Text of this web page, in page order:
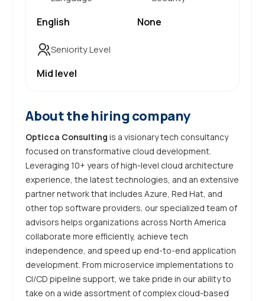
English None
Seniority Level
Mid level
About the hiring company
Opticca Consulting is a visionary tech consultancy
focused on transformative cloud development.
Leveraging 10+ years of high-level cloud architecture
experience, the latest technologies, and an extensive
partner network that includes Azure, Red Hat, and
other top software providers, our specialized team of
advisors helps organizations across North America
collaborate more efficiently, achieve tech
independence, and speed up end-to-end application
development. From microservice implementations to
CI/CD pipeline support, we take pride in our ability to
take on a wide assortment of complex cloud-based